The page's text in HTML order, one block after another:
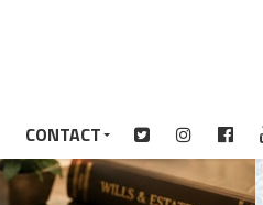
CONTACT